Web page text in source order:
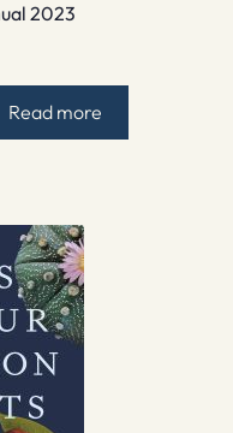
2023
Read more